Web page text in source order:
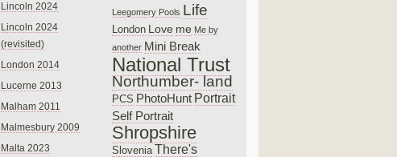
Lincoln 2024
Lincoln 2024
(revisited)
London 2014
Lucerne 2013
Malham 2011
Malmesbury 2009
Malta 2023
Leegomery Pools Life
London Love me Me by
another Mini Break
National Trust
Northumber- land
PCS PhotoHunt Portrait
Self Portrait
Shropshire
Slovenia There's